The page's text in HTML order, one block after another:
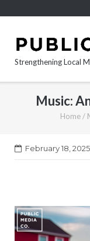
Strengthening Local
Music:
Home/
February 18, 2025